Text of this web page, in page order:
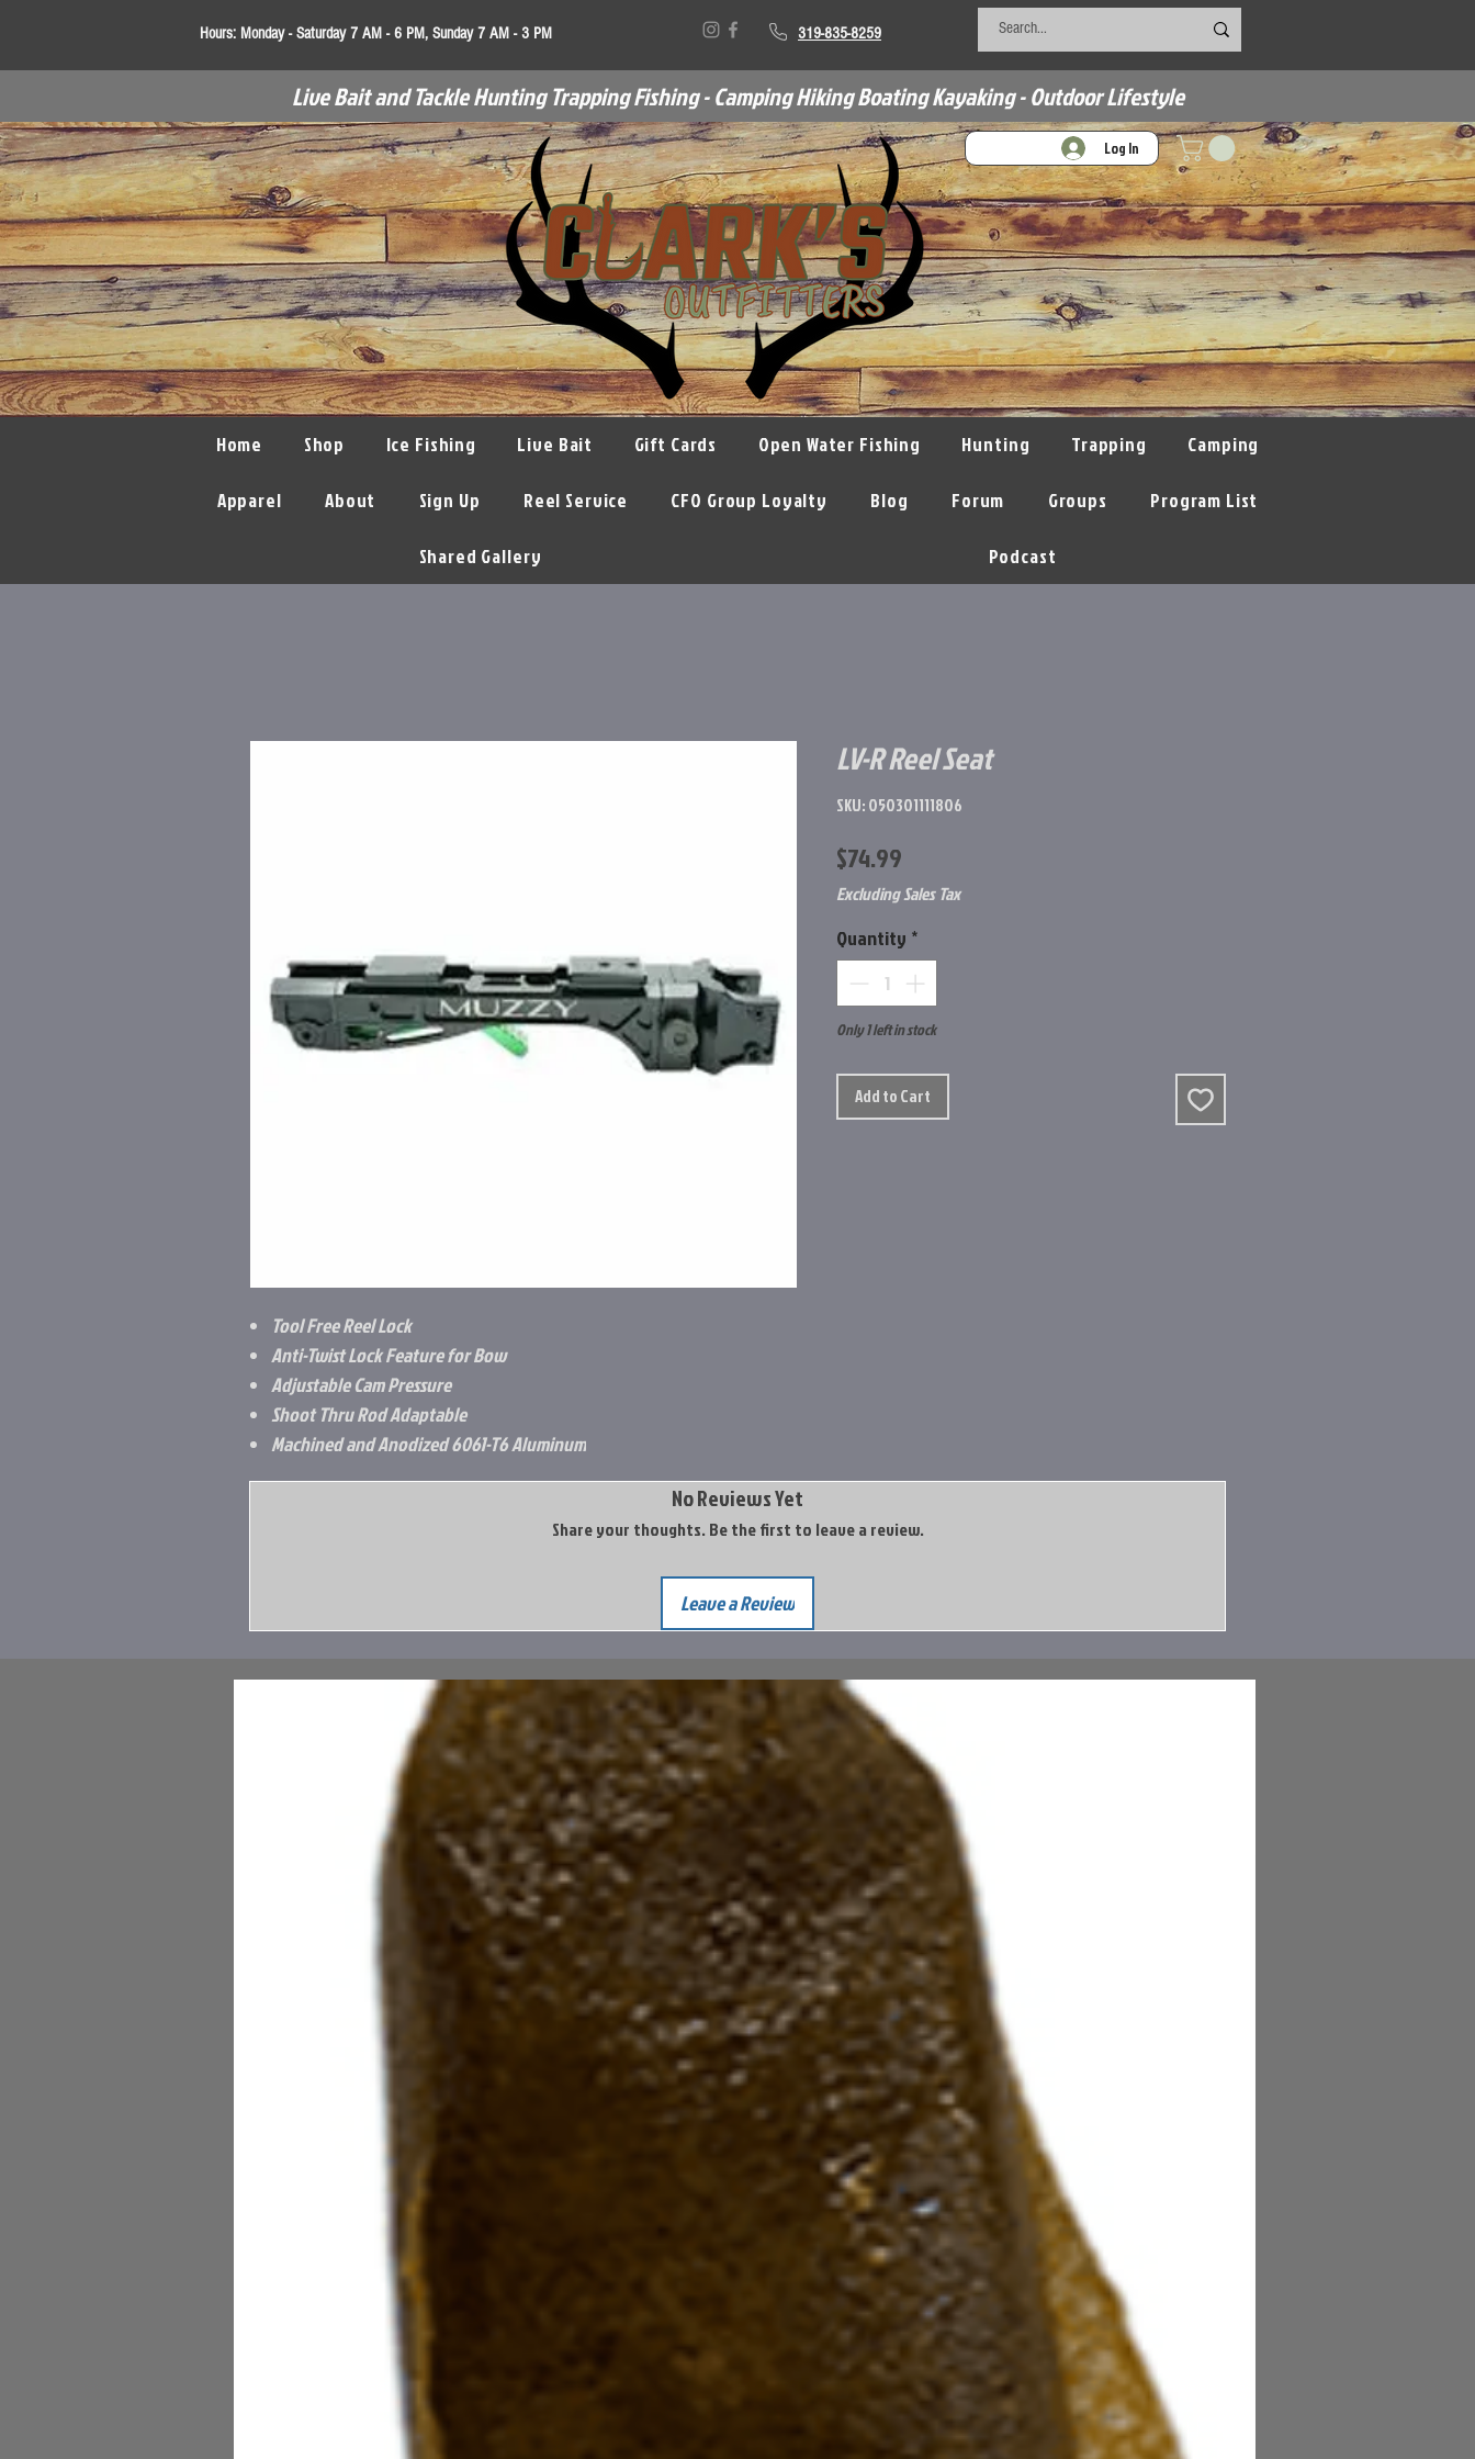
Hours: Monday - Saturday 7 AM - 6 PM, Sunday 7 AM - 3 PM 319-835-8259
Live Bait and Tackle Hunting Trapping Fishing - Camping Hiking Boating Kayaking - Outdoor Lifestyle
Log In
Home Shop Ice Fishing Live Bait Gift Cards Open Water Fishing Hunting Trapping Camping
Apparel About Sign Up Reel Service CFO Group Loyalty Blog Forum Groups Program List
Shared Gallery Podcast
Tool Free Reel Lock
Anti-Twist Lock Feature for Bow
Adjustable Cam Pressure
Shoot Thru Rod Adaptable
Machined and Anodized 6061-T6 Aluminum
LV-R Reel Seat
SKU: 050301111806
$74.99
Excluding Sales Tax
Quantity *
Only 1 left in stock
Add to Cart
No Reviews Yet
Share your thoughts. Be the first to leave a review.
Leave a Review